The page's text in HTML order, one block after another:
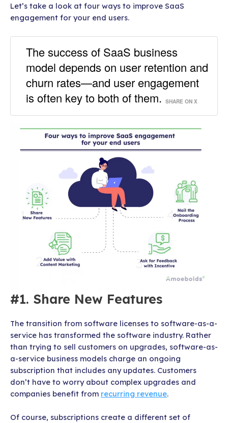
Let’s take a look at four ways to improve SaaS
engagement for your end users.
The success of SaaS business
model depends on user retention and
churn rates—and user engagement
is often key to both of them. SHARE ON X
#1. Share New Features
The transition from software licenses to software-as-a-
service has transformed the software industry. Rather
than trying to sell customers on upgrades, software-as-
a-service business models charge an ongoing
subscription that includes any updates. Customers
don’t have to worry about complex upgrades and
companies benefit from recurring revenue.
Of course, subscriptions create a different set of